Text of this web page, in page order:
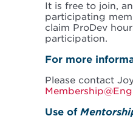
It is free to join,
participating
claim ProDev
participation.
For more
Please contact
Use of